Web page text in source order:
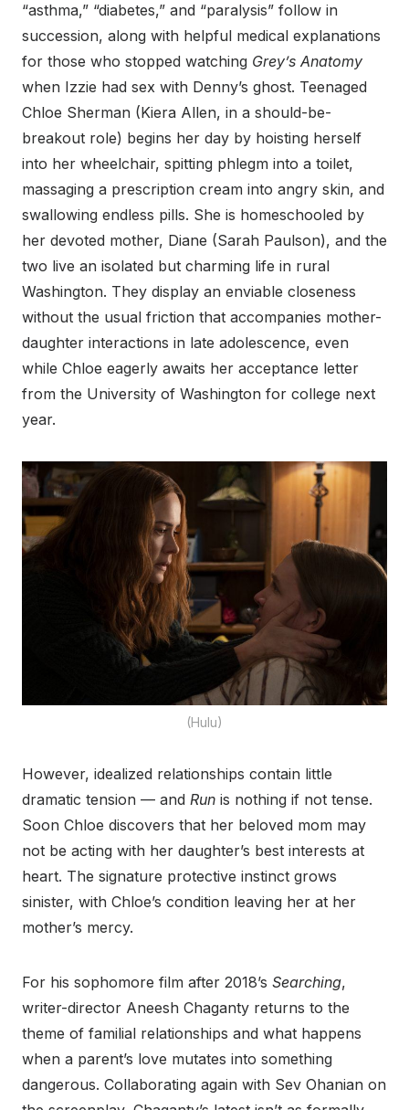
“asthma,” “diabetes,” and “paralysis” follow in
succession, along with helpful medical explanations
for those who stopped watching Grey’s Anatomy
when Izzie had sex with Denny’s ghost. Teenaged
Chloe Sherman (Kiera Allen, in a should-be-
breakout role) begins her day by hoisting herself
into her wheelchair, spitting phlegm into a toilet,
massaging a prescription cream into angry skin, and
swallowing endless pills. She is homeschooled by
her devoted mother, Diane (Sarah Paulson), and the
two live an isolated but charming life in rural
Washington. They display an enviable closeness
without the usual friction that accompanies mother-
daughter interactions in late adolescence, even
while Chloe eagerly awaits her acceptance letter
from the University of Washington for college next
year.
(Hulu)
However, idealized relationships contain little
dramatic tension — and Run is nothing if not tense.
Soon Chloe discovers that her beloved mom may
not be acting with her daughter’s best interests at
heart. The signature protective instinct grows
sinister, with Chloe’s condition leaving her at her
mother’s mercy.
For his sophomore film after 2018’s Searching,
writer-director Aneesh Chaganty returns to the
theme of familial relationships and what happens
when a parent’s love mutates into something
dangerous. Collaborating again with Sev Ohanian on